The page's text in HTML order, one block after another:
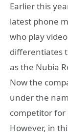
Earlier this
latest phone
who play
differentiates
as the Nubia
Now the
under the
competitor for
However, in